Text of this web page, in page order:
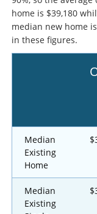
home is $39,180
median new home
in these figures.
Median
Existing
Home
Median
Existing